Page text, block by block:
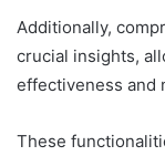
Additionally,
crucial insights,
effectiveness and
These